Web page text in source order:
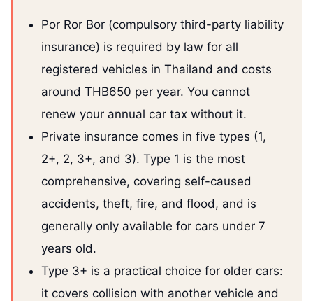
Por Ror Bor (compulsory third-party liability
insurance) is required by law for all
registered vehicles in Thailand and costs
around THB650 per year. You cannot
renew your annual car tax without it.
Private insurance comes in five types (1,
2+, 2, 3+, and 3). Type 1 is the most
comprehensive, covering self-caused
accidents, theft, fire, and flood, and is
generally only available for cars under 7
years old.
Type 3+ is a practical choice for older cars:
it covers collision with another vehicle and